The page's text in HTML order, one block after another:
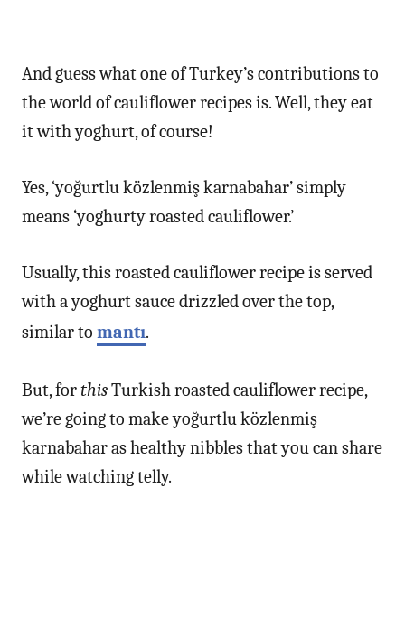
And guess what one of Turkey’s contributions to
the world of cauliflower recipes is. Well, they eat
it with yoghurt, of course!
Yes, ‘yoğurtlu közlenmiş karnabahar’ simply
means ‘yoghurty roasted cauliflower.’
Usually, this roasted cauliflower recipe is served
with a yoghurt sauce drizzled over the top,
similar to mantı.
But, forthisTurkish roasted cauliflower recipe,
we’re going to make yoğurtlu közlenmiş
karnabahar as healthy nibbles that you can share
while watching telly.